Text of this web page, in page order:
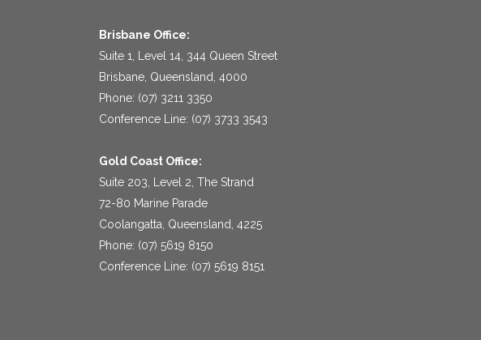
Brisbane Office:
Suite 1, Level 14, 344 Queen Street
Brisbane, Queensland, 4000
Phone: (07) 3211 3350
Conference Line: (07) 3733 3543
Gold Coast Office:
Suite 203, Level 2, The Strand
72-80 Marine Parade
Coolangatta, Queensland, 4225
Phone: (07) 5619 8150
Conference Line: (07) 5619 8151